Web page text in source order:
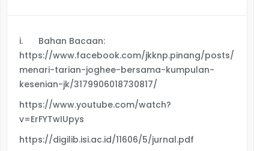
i.
Bahan Bacaan:
https://www.facebook.com/jkknp.pinang/posts/
menari-tarian-joghee-bersama-kumpulan-
kesenian-jk/3179906018730817/
https://www.youtube.com/watch?
v=ErFYTwIUpys
https://digilib.isi.ac.id/11606/5/jurnal.pdf